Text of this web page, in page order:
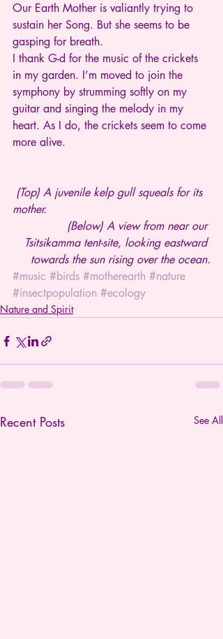
Our Earth Mother is valiantly trying to
sustain her Song. But she seems to be
gasping for breath.
I thank G-d for the music of the crickets
in my garden. I’m moved to join the
symphony by strumming softly on my
guitar and singing the melody in my
heart. As I do, the crickets seem to come
more alive.
(Top) A juvenile kelp gull squeals for its
mother.
(Below) A view from near our
Tsitsikamma tent-site, looking eastward
towards the sun rising over the ocean.
#music #birds #motherearth #nature
#insectpopulation #ecology
Nature and Spirit
Recent Posts See All